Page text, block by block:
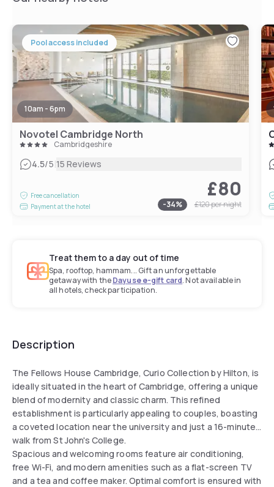
Pool access included
10am - 6pm
Novotel Cambridge North
Cambridgeshire
4.5/5|15 Reviews
Free cancellation
Payment at the hotel
£80
-34% £120per night
Treat them to a day out of time
Spa, rooftop, hammam... Gift an unforgettable
getaway with theDayuse e-gift card. Not available in
all hotels, check participation.
Description
The Fellows House Cambridge, Curio Collection by Hilton, is
ideally situated in the heart of Cambridge, offering a unique
blend of modernity and classic charm. This refined
establishment is particularly appealing to couples, boasting
a coveted location near the university and just a 16-minute
walk from St John's College.
Spacious and welcoming rooms feature air conditioning,
free Wi-Fi, and modern amenities such as a flat-screen TV
and a tea and coffee maker. Optimal comfort is ensured with